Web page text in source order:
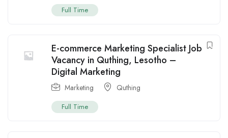
Full Time
E-commerce Marketing Specialist Job
Vacancy in Quthing, Lesotho –
Digital Marketing
Marketing Quthing
Full Time